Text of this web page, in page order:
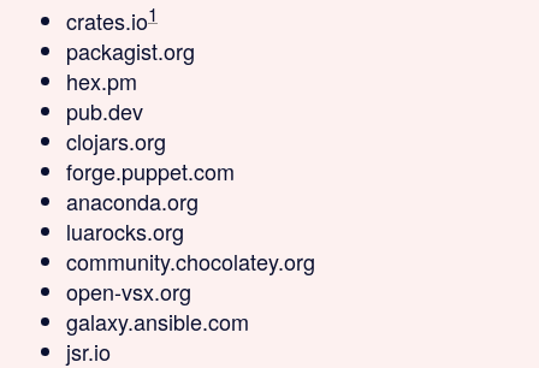
crates.io1
packagist.org
hex.pm
pub.dev
clojars.org
forge.puppet.com
anaconda.org
luarocks.org
community.chocolatey.org
open-vsx.org
galaxy.ansible.com
jsr.io